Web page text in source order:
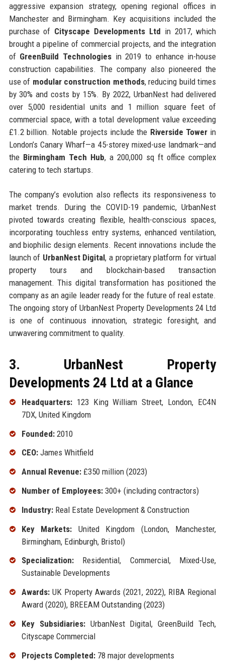
aggressive expansion strategy, opening regional offices in
Manchester and Birmingham. Key acquisitions included the
purchase of Cityscape Developments Ltd in 2017, which
brought a pipeline of commercial projects, and the integration
of GreenBuild Technologiesin 2019 to enhance in-house
construction capabilities. The company also pioneered the
use of modular construction methods, reducing build times
by 30% and costs by 15%. By 2022, UrbanNest had delivered
over 5,000 residential units and 1 million square feet of
commercial space, with a total development value exceeding
£1.2 billion. Notable projects include the Riverside Tower in
London’s Canary Wharf—a 45-storey mixed-use landmark—and
the Birmingham Tech Hub, a 200,000 sq ft office complex
catering to tech startups.
The company’s evolution also reflects its responsiveness to
market trends. During the COVID-19 pandemic, UrbanNest
pivoted towards creating flexible, health-conscious spaces,
incorporating touchless entry systems, enhanced ventilation,
and biophilic design elements. Recent innovations include the
launch of UrbanNest Digital, a proprietary platform for virtual
property tours and blockchain-based transaction
management. This digital transformation has positioned the
company as an agile leader ready for the future of real estate.
The ongoing story of UrbanNest Property Developments 24 Ltd
is one of continuous innovation, strategic foresight, and
unwavering commitment to quality.
3. UrbanNest Property
Developments 24 Ltd at a Glance
Headquarters:123 King William Street, London, EC4N
7DX, United Kingdom
Founded:2010
CEO:James Whitfield
Annual Revenue:£350 million (2023)
Number of Employees:300+ (including contractors)
Industry:Real Estate Development & Construction
Key Markets: United Kingdom (London, Manchester,
Birmingham, Edinburgh, Bristol)
Specialization:Residential, Commercial, Mixed-Use,
Sustainable Developments
Awards:UK Property Awards (2021, 2022), RIBA Regional
Award (2020), BREEAM Outstanding (2023)
Key Subsidiaries:UrbanNest Digital, GreenBuild Tech,
Cityscape Commercial
Projects Completed:78 major developments